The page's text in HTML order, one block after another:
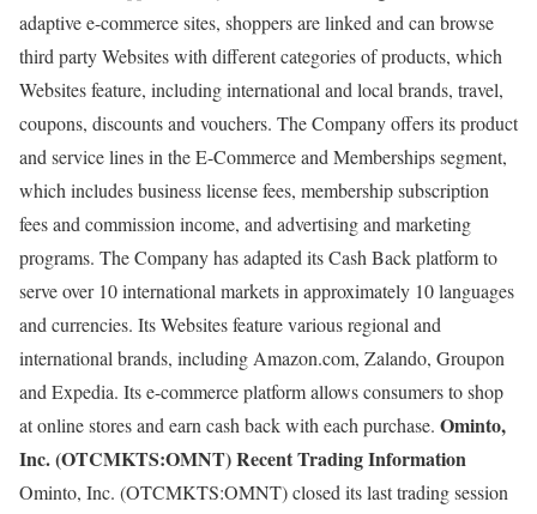
adaptive e-commerce sites, shoppers are linked and can browse
third party Websites with different categories of products, which
Websites feature, including international and local brands, travel,
coupons, discounts and vouchers. The Company offers its product
and service lines in the E-Commerce and Memberships segment,
which includes business license fees, membership subscription
fees and commission income, and advertising and marketing
programs. The Company has adapted its Cash Back platform to
serve over 10 international markets in approximately 10 languages
and currencies. Its Websites feature various regional and
international brands, including Amazon.com, Zalando, Groupon
and Expedia. Its e-commerce platform allows consumers to shop
at online stores and earn cash back with each purchase. Ominto,
Inc. (OTCMKTS:OMNT) Recent Trading Information
Ominto, Inc. (OTCMKTS:OMNT) closed its last trading session